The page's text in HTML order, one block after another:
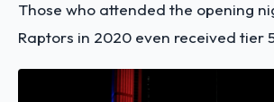
Those who attended the opening
Raptors in 2020 even received tier